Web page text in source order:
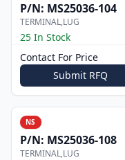
P/N: MS25036-104
TERMINAL,LUG
25 In Stock
Contact For Price
Submit RFQ
NS
P/N: MS25036-108
TERMINAL,LUG